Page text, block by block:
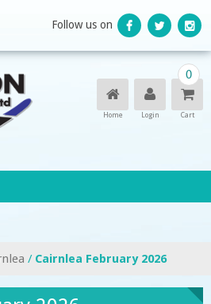
Follow us on
Home Login
0
Cart
/ Cairnlea February 2026